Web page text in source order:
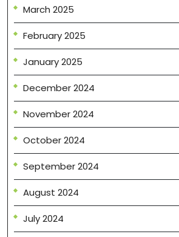
March 2025
February 2025
January 2025
December 2024
November 2024
October 2024
September 2024
August 2024
July 2024